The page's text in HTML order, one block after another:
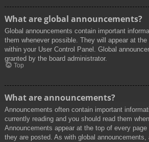
What are global announcements?
Global announcements contain important
them whenever possible. They will appear at
within your User Control Panel. Global
granted by the board administrator.
Top
What are announcements?
Announcements often contain important
currently reading and you should read them
Announcements appear at the top of every
they are posted. As with global announcements,